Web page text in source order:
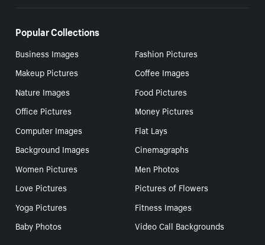
Popular Collections
Business Images
Fashion Pictures
Makeup Pictures
Coffee Images
Nature Images
Food Pictures
Office Pictures
Money Pictures
Computer Images
Flat Lays
Background Images
Cinemagraphs
Women Pictures
Men Photos
Love Pictures
Pictures of Flowers
Yoga Pictures
Fitness Images
Baby Photos
Video Call Backgrounds